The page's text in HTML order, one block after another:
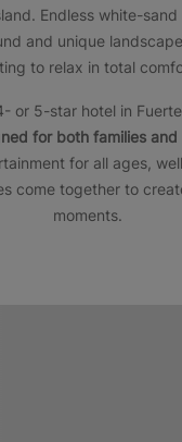
Endless white-
and unique
to relax in total
or 5-star hotel in
for both families and
for all ages,
come together to
moments.